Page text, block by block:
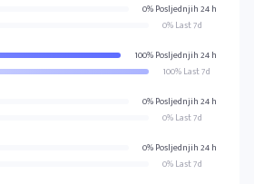
0% Posljednjih 24 h
0% Last 7d
100% Posljednjih 24 h
100% Last 7d
0% Posljednjih 24 h
0% Last 7d
0% Posljednjih 24 h
0% Last 7d